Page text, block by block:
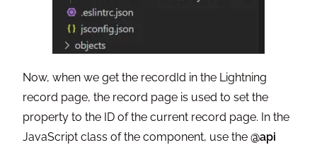
Now, when we get the recordId in the Lightning
record page, the record page is used to set the
property to the ID of the current record page. In the
JavaScript class of the component, use the @api